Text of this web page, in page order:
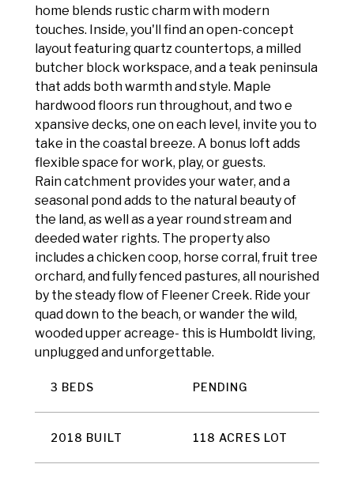
home blends rustic charm with modern
touches. Inside, you'll find an open-concept
layout featuring quartz countertops, a milled
butcher block workspace, and a teak peninsula
that adds both warmth and style. Maple
hardwood floors run throughout, and two e
xpansive decks, one on each level, invite you to
take in the coastal breeze. A bonus loft adds
flexible space for work, play, or guests.
Rain catchment provides your water, and a
seasonal pond adds to the natural beauty of
the land, as well as a year round stream and
deeded water rights. The property also
includes a chicken coop, horse corral, fruit tree
orchard, and fully fenced pastures, all nourished
by the steady flow of Fleener Creek. Ride your
quad down to the beach, or wander the wild,
wooded upper acreage- this is Humboldt living,
unplugged and unforgettable.
3 BEDS PENDING
2018 BUILT 118 ACRES LOT